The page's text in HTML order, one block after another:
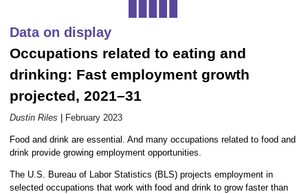
Data on display
Occupations related to eating and
drinking: Fast employment growth
projected, 2021–31
Dustin Riles February 2023
Food and drink are essential. And many occupations related to food and
drink provide growing employment opportunities.
The U.S. Bureau of Labor Statistics (BLS) projects employment in
selected occupations that work with food and drink to grow faster than